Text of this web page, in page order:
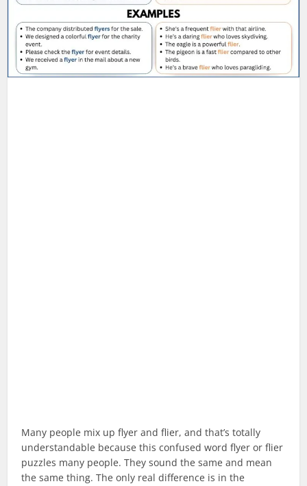
Many people mix up flyer and flier, and that’s totally
understandable because this confused word flyer or flier
puzzles many people. They sound the same and mean
the same thing. The only real difference is in the